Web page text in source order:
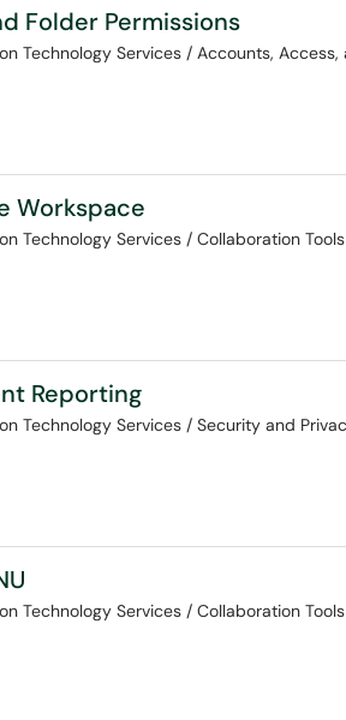
Folder Permissions
Technology Services / Accounts,
Workspace
Technology Services / Collaboration Tools
Reporting
Technology Services / Security and
Technology Services / Collaboration Tools